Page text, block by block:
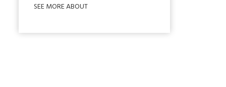
SEE MORE ABOUT